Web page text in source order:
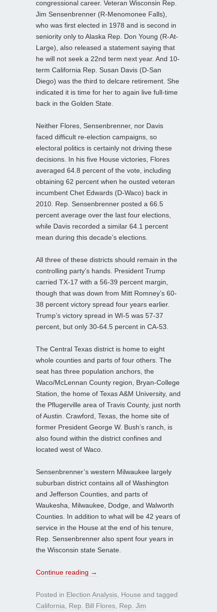
congressional career. Veteran Wisconsin Rep.
Jim Sensenbrenner (R-Menomonee Falls),
who was first elected in 1978 and is second in
seniority only to Alaska Rep. Don Young (R-At-
Large), also released a statement saying that
he will not seek a 22nd term next year. And 10-
term California Rep. Susan Davis (D-San
Diego) was the third to delcare retirement. She
indicated it is time for her to again live full-time
back in the Golden State.
Neither Flores, Sensenbrenner, nor Davis
faced difficult re-election campaigns, so
electoral politics is certainly not driving these
decisions. In his five House victories, Flores
averaged 64.8 percent of the vote, including
obtaining 62 percent when he ousted veteran
incumbent Chet Edwards (D-Waco) back in
2010. Rep. Sensenbrenner posted a 66.5
percent average over the last four elections,
while Davis recorded a similar 64.1 percent
mean during this decade’s elections.
All three of these districts should remain in the
controlling party’s hands. President Trump
carried TX-17 with a 56-39 percent margin,
though that was down from Mitt Romney’s 60-
38 percent victory spread four years earlier.
Trump’s victory spread in WI-5 was 57-37
percent, but only 30-64.5 percent in CA-53.
The Central Texas district is home to eight
whole counties and parts of four others. The
seat has three population anchors, the
Waco/McLennan County region, Bryan-College
Station, the home of Texas A&M University, and
the Pflugerville area of Travis County, just north
of Austin. Crawford, Texas, the home site of
former President George W. Bush’s ranch, is
also found within the district confines and
located west of Waco.
Sensenbrenner’s western Milwaukee largely
suburban district contains all of Washington
and Jefferson Counties, and parts of
Waukesha, Milwaukee, Dodge, and Walworth
Counties. In addition to what will be 42 years of
service in the House at the end of his tenure,
Rep. Sensenbrenner also spent four years in
the Wisconsin state Senate.
Continue reading →
Posted in Election Analysis House and tagged
California
Rep. Bill Flores Rep. Jim